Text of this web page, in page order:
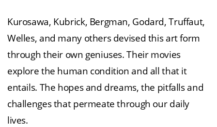
Kurosawa, Kubrick, Bergman, Godard, Truffaut,
Welles, and many others devised this art form
through their own geniuses. Their movies
explore the human condition and all that it
entails. The hopes and dreams, the pitfalls and
challenges that permeate through our daily
lives.